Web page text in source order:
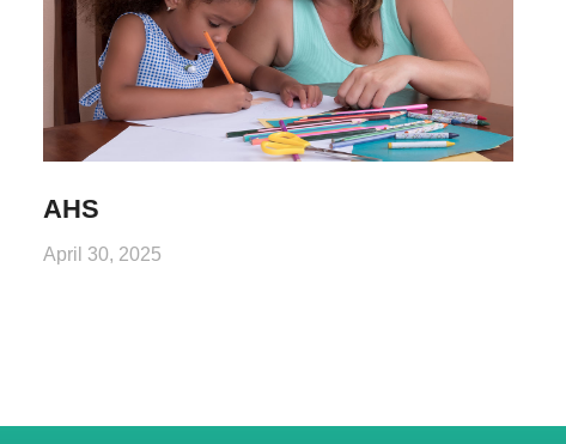
AHS
April 30, 2025